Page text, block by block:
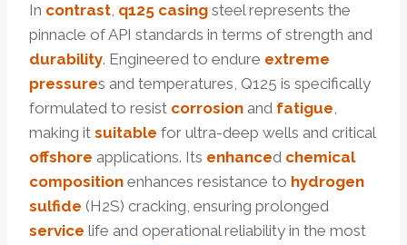
In contrast, q125 casing steel represents the
pinnacle of API standards in terms of strength and
durability. Engineered to endure extreme
pressures and temperatures, Q125 is specifically
formulated to resist corrosion and fatigue,
making it suitable for ultra-deep wells and critical
offshore applications. Its enhanced chemical
composition enhances resistance to hydrogen
sulfide (H2S) cracking, ensuring prolonged
service life and operational reliability in the most